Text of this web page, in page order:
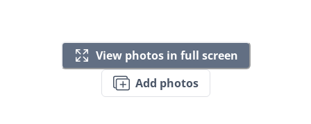
View photos in full screen
Add photos